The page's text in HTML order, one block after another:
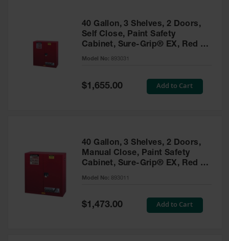
40 Gallon, 3 Shelves, 2 Doors,
Self Close, Paint Safety
Cabinet, Sure-Grip® EX, Red -
893031
Model No: 893031
Special
Price
$1,655.00 Add to Cart
40 Gallon, 3 Shelves, 2 Doors,
Manual Close, Paint Safety
Cabinet, Sure-Grip® EX, Red -
893011
Model No: 893011
Special
Price
$1,473.00 Add to Cart